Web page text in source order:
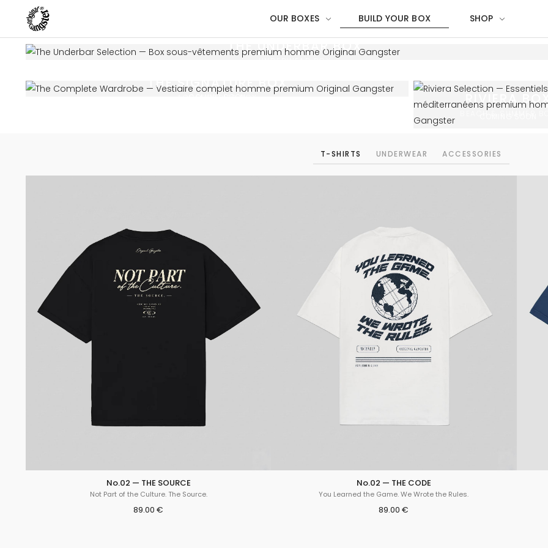
OUR BOXES BUILD YOUR BOX SHOP
THE UNDERBAR BOX
THE SIGNATURE BOX
ACCESSORIES BOX
COMING SOON RIVIERA
BEACH & SUMMER
T-SHIRTS UNDERWEAR ACCESSORIES
No.02 — THE SOURCE
Not Part of the Culture. The Source.
89.00 €
No.02 — THE CODE
You Learned the Game. We Wrote the Rules.
89.00 €